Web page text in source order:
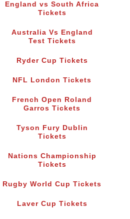
England vs South Africa
Tickets
Australia Vs England
Test Tickets
Ryder Cup Tickets
NFL London Tickets
French Open Roland
Garros Tickets
Tyson Fury Dublin
Tickets
Nations Championship
Tickets
Rugby World Cup Tickets
Laver Cup Tickets